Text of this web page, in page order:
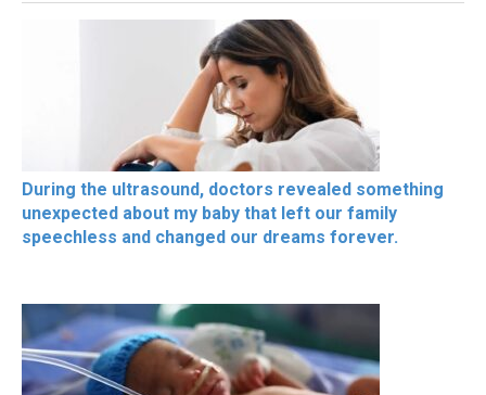
During the ultrasound, doctors revealed something
unexpected about my baby that left our family
speechless and changed our dreams forever.